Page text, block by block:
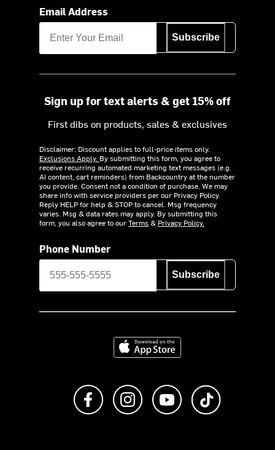
Email Address
Subscribe
Sign up for text alerts & get 15% off
First dibs on products, sales & exclusives
Disclaimer: Discount applies to full-price items only.
Exclusions Apply. By submitting this form, you agree to
receive recurring automated marketing text messages (e.g.
AI content, cart reminders) from Backcountry at the number
you provide. Consent not a condition of purchase. We may
share info with service providers per our Privacy Policy.
Reply HELP for help & STOP to cancel. Msg frequency
varies. Msg & data rates may apply. By submitting this
form, you also agree to ourTerms& Privacy Policy.
Phone Number
Subscribe
Download on the App Store
Like us on FacebookFollow us on Instagram
Subscribe to us on